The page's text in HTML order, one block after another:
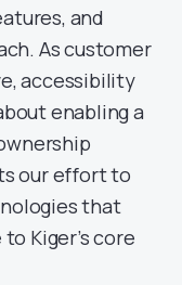
and
As customer
accessibility
enabling a
our effort to
that
Kiger’s core